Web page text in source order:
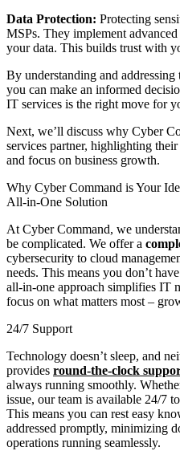
Data Protection: Protecting
MSPs. They implement
your data. This builds trust with
By understanding and
you can make an informed
IT services is the right move for
Next, we’ll discuss why Cyber
services partner, highlighting
and focus on business growth.
Why Cyber Command is Your
All-in-One Solution
At Cyber Command, we
be complicated. We offer a
cybersecurity to cloud
needs. This means you don’t
all-in-one approach simplifies IT
focus on what matters most –
24/7 Support
Technology doesn’t sleep, and
provides round-the-clock
always running smoothly.
issue, our team is available 24/7
This means you can rest easy
addressed promptly, minimizing
operations running seamlessly.